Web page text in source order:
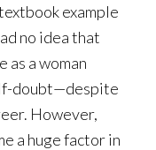
example
no idea that
as a woman
doubt—despite
However,
a huge factor in